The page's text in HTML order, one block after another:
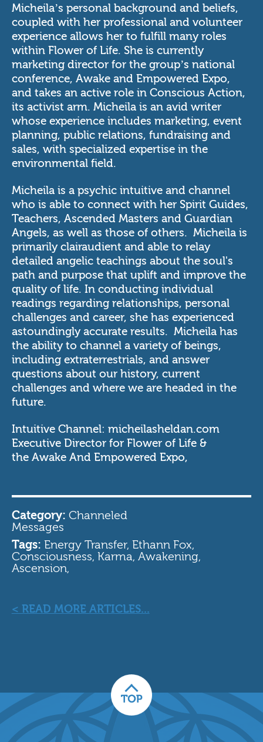
Micheila’s personal background and beliefs,
coupled with her professional and volunteer
experience allows her to fulfill many roles
within Flower of Life. She is currently
marketing director for the group’s national
conference, Awake and Empowered Expo,
and takes an active role in Conscious Action,
its activist arm. Micheila is an avid writer
whose experience includes marketing, event
planning, public relations, fundraising and
sales, with specialized expertise in the
environmental field.
Micheila is a psychic intuitive and channel
who is able to connect with her Spirit Guides,
Teachers, Ascended Masters and Guardian
Angels, as well as those of others. Micheila is
primarily clairaudient and able to relay
detailed angelic teachings about the soul's
path and purpose that uplift and improve the
quality of life. In conducting individual
readings regarding relationships, personal
challenges and career, she has experienced
astoundingly accurate results. Micheila has
the ability to channel a variety of beings,
including extraterrestrials, and answer
questions about our history, current
challenges and where we are headed in the
future.
Intuitive Channel: micheilasheldan.com
Executive Director for Flower of Life&
the Awake And Empowered Expo,
Category: Channeled
Messages
Tags: Energy Transfer, Ethann Fox,
Consciousness, Karma, Awakening,
Ascension,
< READ MORE ARTICLES...